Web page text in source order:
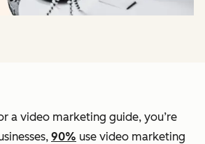
a video marketing guide, you’re
90% use video marketing